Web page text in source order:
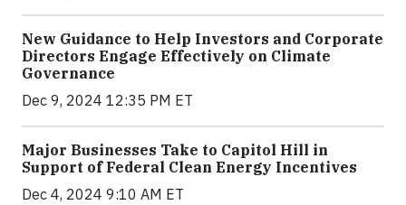
New Guidance to Help Investors and Corporate
Directors Engage Effectively on Climate
Governance
Dec 9, 2024 12:35 PM ET
Major Businesses Take to Capitol Hill in
Support of Federal Clean Energy Incentives
Dec 4, 2024 9:10 AM ET